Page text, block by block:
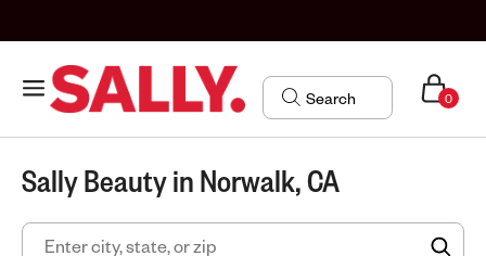
0
Sally Beauty in Norwalk, CA